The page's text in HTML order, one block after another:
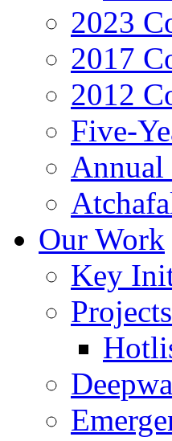
2023
2017
2012
Five-
Annual
Our Work
Key
Projects